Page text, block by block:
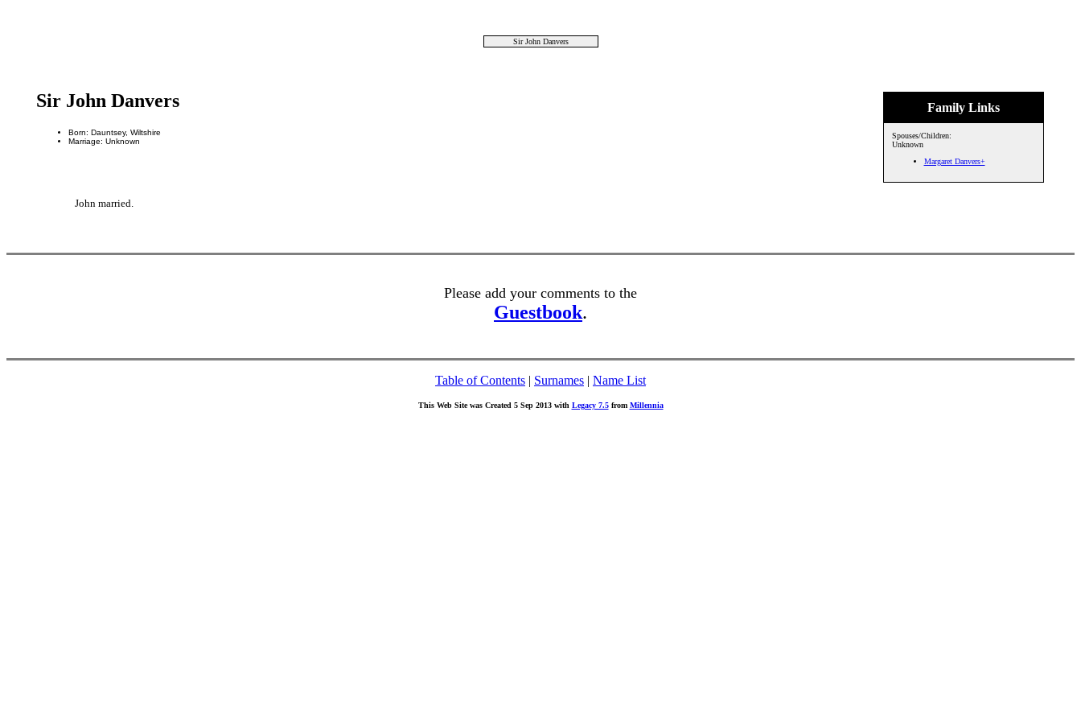
Sir John Danvers
Family Links
Spouses/Children:
Unknown
Margaret Danvers+
Sir John Danvers
Born: Dauntsey, Wiltshire
Marriage: Unknown
John married.
Please add your comments to the
Guestbook.
Table of Contents | Surnames | Name List
This Web Site was Created 5 Sep 2013 with Legacy 7.5from Millennia